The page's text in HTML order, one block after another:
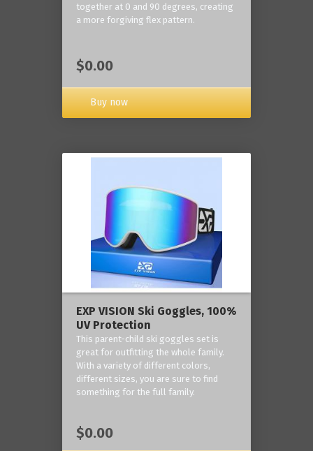
together at 0 and 90 degrees, creating
a more forgiving flex pattern.
$0.00
Buy now
EXP VISION Ski Goggles, 100%
UV Protection
This parent-child ski goggles set is
great for outfitting the whole family.
With a variety of different colors,
different sizes, you are sure to find
something for the full family.
$0.00